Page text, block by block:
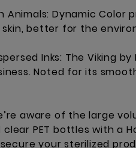
Animals: Dynamic
better for the
Inks: The Viking
Noted for its
aware of the large
PET bottles with a
your sterilized